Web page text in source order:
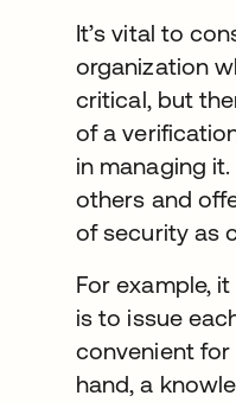
It’s vital to
organization
critical, but
of a
in managing
others and
of security as
For example,
is to issue
convenient for
hand, a